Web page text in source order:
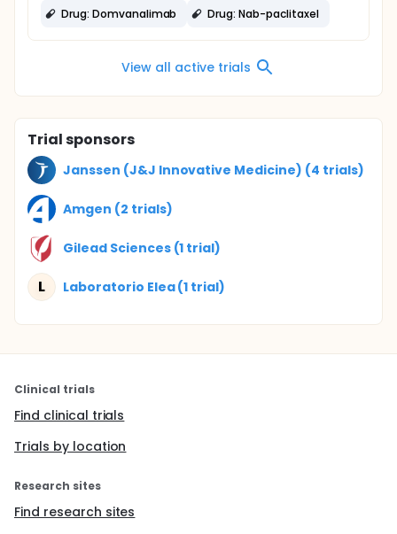
Drug: Domvanalimab Drug: Nab-paclitaxel
View all active trials
Trial sponsors
Janssen (J&J Innovative Medicine) (4 trials)
Amgen (2 trials)
Gilead Sciences (1 trial)
L Laboratorio Elea (1 trial)
Clinical trials
Find clinical trials
Trials by location
Research sites
Find research sites